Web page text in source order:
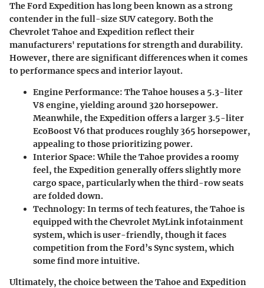
The Ford Expedition has long been known as a strong
contender in the full-size SUV category. Both the
Chevrolet Tahoe and Expedition reflect their
manufacturers' reputations for strength and durability.
However, there are significant differences when it comes
to performance specs and interior layout.
Engine Performance: The Tahoe houses a 5.3-liter
V8 engine, yielding around 320 horsepower.
Meanwhile, the Expedition offers a larger 3.5-liter
EcoBoost V6 that produces roughly 365 horsepower,
appealing to those prioritizing power.
Interior Space: While the Tahoe provides a roomy
feel, the Expedition generally offers slightly more
cargo space, particularly when the third-row seats
are folded down.
Technology: In terms of tech features, the Tahoe is
equipped with the Chevrolet MyLink infotainment
system, which is user-friendly, though it faces
competition from the Ford’s Sync system, which
some find more intuitive.
Ultimately, the choice between the Tahoe and Expedition